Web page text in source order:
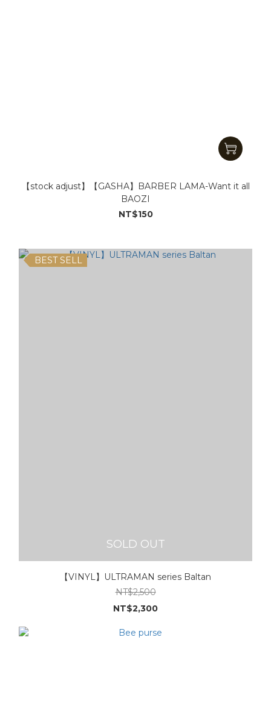
【stock adjust】【GASHA】BARBER LAMA-Want it all
BAOZI
NT$150
BEST SELL
SOLD OUT
【VINYL】ULTRAMAN series Baltan
NT$2,500
NT$2,300